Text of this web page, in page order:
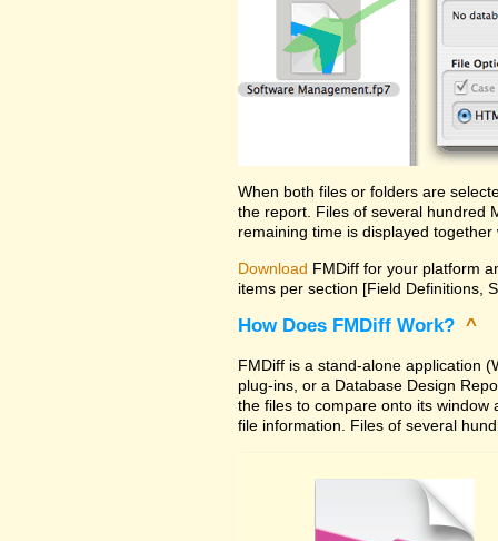
When both files or folders are
the report. Files of several hundred
remaining time is displayed
Download FMDiff for your platform
items per section [Field Definitions,
How Does FMDiff Work? ^
FMDiff is a stand-alone application
plug-ins, or a Database Design
the files to compare onto its
file information. Files of several